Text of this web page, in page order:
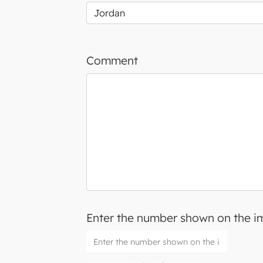
Comment
Enter the number shown on the